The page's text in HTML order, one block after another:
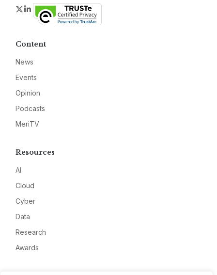
Twitter
LinkedIn
Content
News
Events
Opinion
Podcasts
MeriTV
Resources
AI
Cloud
Cyber
Data
Research
Awards